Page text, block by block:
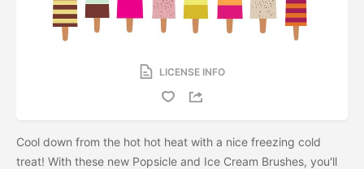
LICENSE INFO
Cool down from the hot hot heat with a nice freezing cold
treat! With these new Popsicle and Ice Cream Brushes, you'll